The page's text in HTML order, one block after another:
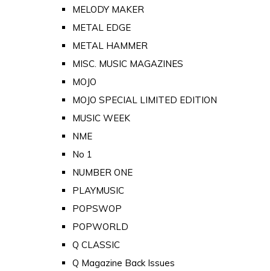
MELODY MAKER
METAL EDGE
METAL HAMMER
MISC. MUSIC MAGAZINES
MOJO
MOJO SPECIAL LIMITED EDITION
MUSIC WEEK
NME
No 1
NUMBER ONE
PLAYMUSIC
POPSWOP
POPWORLD
Q CLASSIC
Q Magazine Back Issues